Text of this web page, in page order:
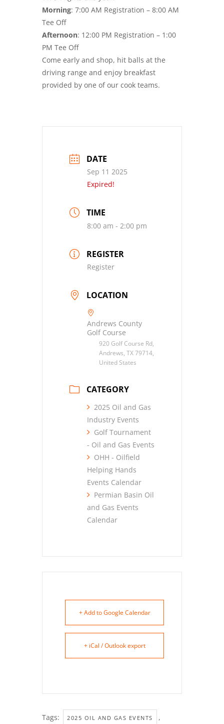
Morning: 7:00 AM Registration – 8:00 AM
Tee Off
Afternoon: 12:00 PM Registration – 1:00
PM Tee Off
Come early and shop, hit balls at the
driving range and enjoy breakfast
provided by one of our cook teams.
DATE
Sep 11 2025
Expired!
TIME
8:00 am - 2:00 pm
REGISTER
Register
LOCATION
Andrews County
Golf Course
920 Golf Course Rd,
Andrews, TX 79714,
United States
CATEGORY
2025 Oil and Gas
Industry Events
Golf Tournament
- Oil and Gas Events
OHH - Oilfield
Helping Hands
Events Calendar
Permian Basin Oil
and Gas Events
Calendar
+ Add to Google Calendar
+ iCal / Outlook export
Tags: 2025 OIL AND GAS EVENTS ,